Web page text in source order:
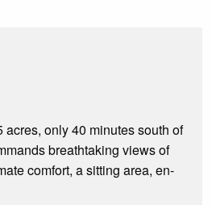
only 40 minutes south of
breathtaking views of
comfort, a sitting area, en-